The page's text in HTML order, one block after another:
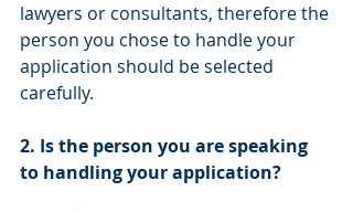
lawyers or consultants, therefore the
person you chose to handle your
application should be selected
carefully.
2. Is the person you are speaking
to handling your application?